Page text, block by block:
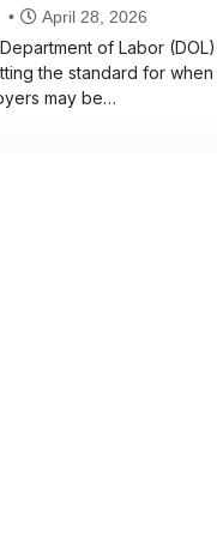
April 28, 2026
of Labor (DOL)
the standard for
may be…